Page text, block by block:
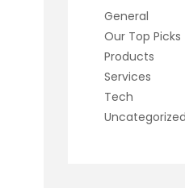
General
Our Top Picks
Products
Services
Tech
Uncategorized